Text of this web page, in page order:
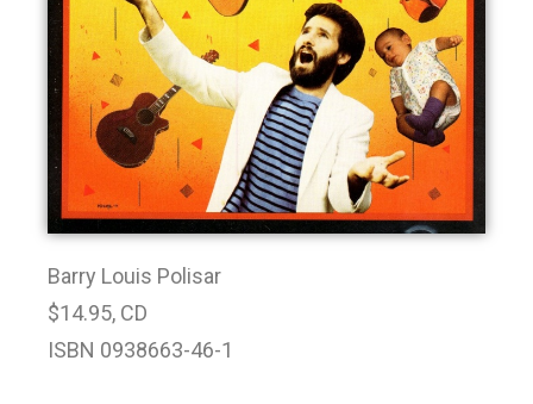
Barry Louis Polisar
$14.95, CD
ISBN 0938663-46-1